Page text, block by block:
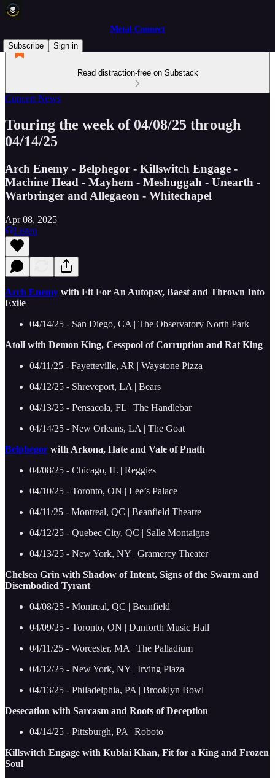
Metal Connect
Subscribe
Sign in
Read distraction-free on Substack
Concert News
Touring the week of 04/08/25 through
04/14/25
Arch Enemy - Belphegor - Killswitch Engage -
Machine Head - Mayhem - Meshuggah - Unearth -
Warbringer and Allegaeon - Whitechapel
Apr 08, 2025
Listen
Arch Enemy with Fit For An Autopsy, Baest and Thrown Into
Exile
04/14/25 - San Diego, CA | The Observatory North Park
Atoll with Demon King, Cesspool of Corruption and Rat King
04/11/25 - Fayetteville, AR | Waystone Pizza
04/12/25 - Shreveport, LA | Bears
04/13/25 - Pensacola, FL | The Handlebar
04/14/25 - New Orleans, LA | The Goat
Belphegor with Arkona, Hate and Vale of Pnath
04/08/25 - Chicago, IL | Reggies
04/10/25 - Toronto, ON | Lee’s Palace
04/11/25 - Montreal, QC | Beanfield Theatre
04/12/25 - Quebec City, QC | Salle Montaigne
04/13/25 - New York, NY | Gramercy Theater
Chelsea Grin with Shadow of Intent, Signs of the Swarm and
Disembodied Tyrant
04/08/25 - Montreal, QC | Beanfield
04/09/25 - Toronto, ON | Danforth Music Hall
04/11/25 - Worcester, MA | The Palladium
04/12/25 - New York, NY | Irving Plaza
04/13/25 - Philadelphia, PA | Brooklyn Bowl
Desecation with Sarcasm and Roots of Deception
04/14/25 - Pittsburgh, PA | Roboto
Killswitch Engage with Kublai Khan, Fit for a King and Frozen
Soul